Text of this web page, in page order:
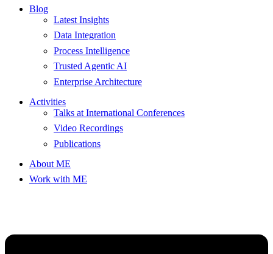
Blog
Latest Insights
Data Integration
Process Intelligence
Trusted Agentic AI
Enterprise Architecture
Activities
Talks at International Conferences
Video Recordings
Publications
About ME
Work with ME